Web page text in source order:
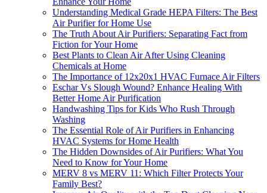
Understanding Medical Grade HEPA Filters: The Best
Air Purifier for Home Use
The Truth About Air Purifiers: Separating Fact from
Fiction for Your Home
Best Plants to Clean Air After Using Cleaning
Chemicals at Home
The Importance of 12x20x1 HVAC Furnace Air Filters
Eschar Vs Slough Wound? Enhance Healing With
Better Home Air Purification
Handwashing Tips for Kids Who Rush Through
Washing
The Essential Role of Air Purifiers in Enhancing
HVAC Systems for Home Health
The Hidden Downsides of Air Purifiers: What You
Need to Know for Your Home
MERV 8 vs MERV 11: Which Filter Protects Your
Family Best?